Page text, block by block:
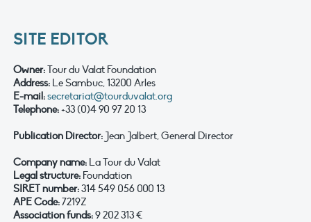
SITE EDITOR
Owner:Tour du Valat Foundation
Address: Le Sambuc, 13200 Arles
E-mail:secretariat@tourduvalat.org
Telephone:+33 (0)4 90 97 20 13
Publication Director: Jean Jalbert, General Director
Company name: La Tour du Valat
Legal structure: Foundation
SIRET number:314 549 056 000 13
APE Code:7219Z
Association funds:9 202 313 €